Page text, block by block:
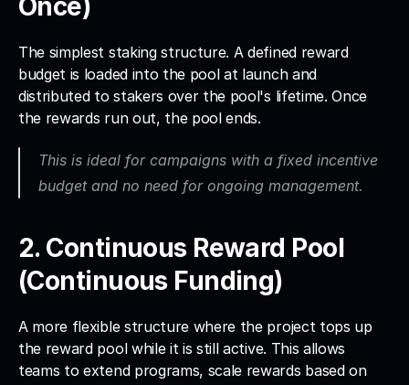
Once)
The simplest staking structure. A defined reward
budget is loaded into the pool at launch and
distributed to stakers over the pool's lifetime. Once
the rewards run out, the pool ends.
This is ideal for campaigns with a fixed incentive
budget and no need for ongoing management.
2. Continuous Reward Pool
(Continuous Funding)
A more flexible structure where the project tops up
the reward pool while it is still active. This allows
teams to extend programs, scale rewards based on